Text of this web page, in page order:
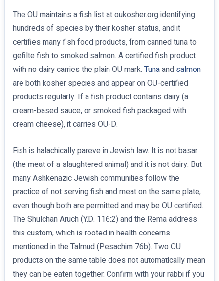
The OU maintains a fish list at oukosher.org identifying
hundreds of species by their kosher status, and it
certifies many fish food products, from canned tuna to
gefilte fish to smoked salmon. A certified fish product
with no dairy carries the plain OU mark. Tunaand salmon
are both kosher species and appear on OU-certified
products regularly. If a fish product contains dairy (a
cream-based sauce, or smoked fish packaged with
cream cheese), it carries OU-D.
Fish is halachically pareve in Jewish law. It is not basar
(the meat of a slaughtered animal) and it is not dairy. But
many Ashkenazic Jewish communities follow the
practice of not serving fish and meat on the same plate,
even though both are permitted and may be OU certified.
The Shulchan Aruch (Y.D. 116:2) and the Rema address
this custom, which is rooted in health concerns
mentioned in the Talmud (Pesachim 76b). Two OU
products on the same table does not automatically mean
they can be eaten together. Confirm with your rabbi if you